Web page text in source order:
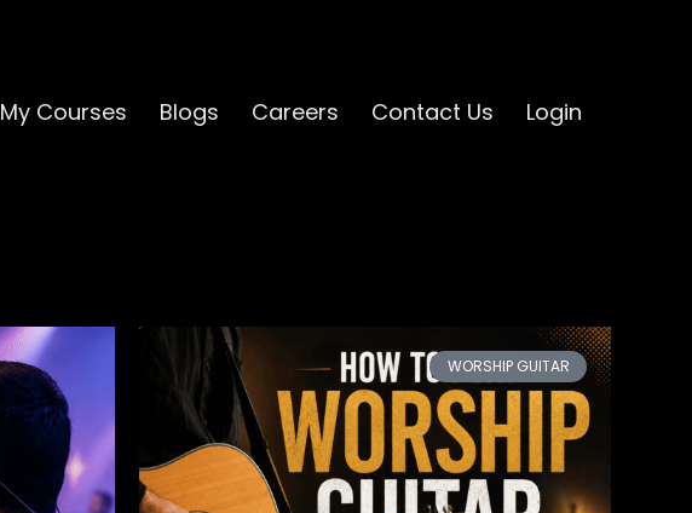
My Courses Blogs Careers Contact Us Login
WORSHIP GUITAR